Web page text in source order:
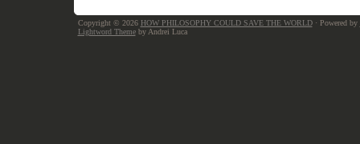
Copyright © 2026 HOW PHILOSOPHY COULD SAVE THE WORLD· Powered by
Lightword Themeby Andrei Luca